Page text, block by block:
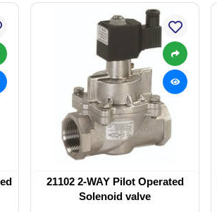
21102 2-WAY Pilot Operated
Solenoid valve